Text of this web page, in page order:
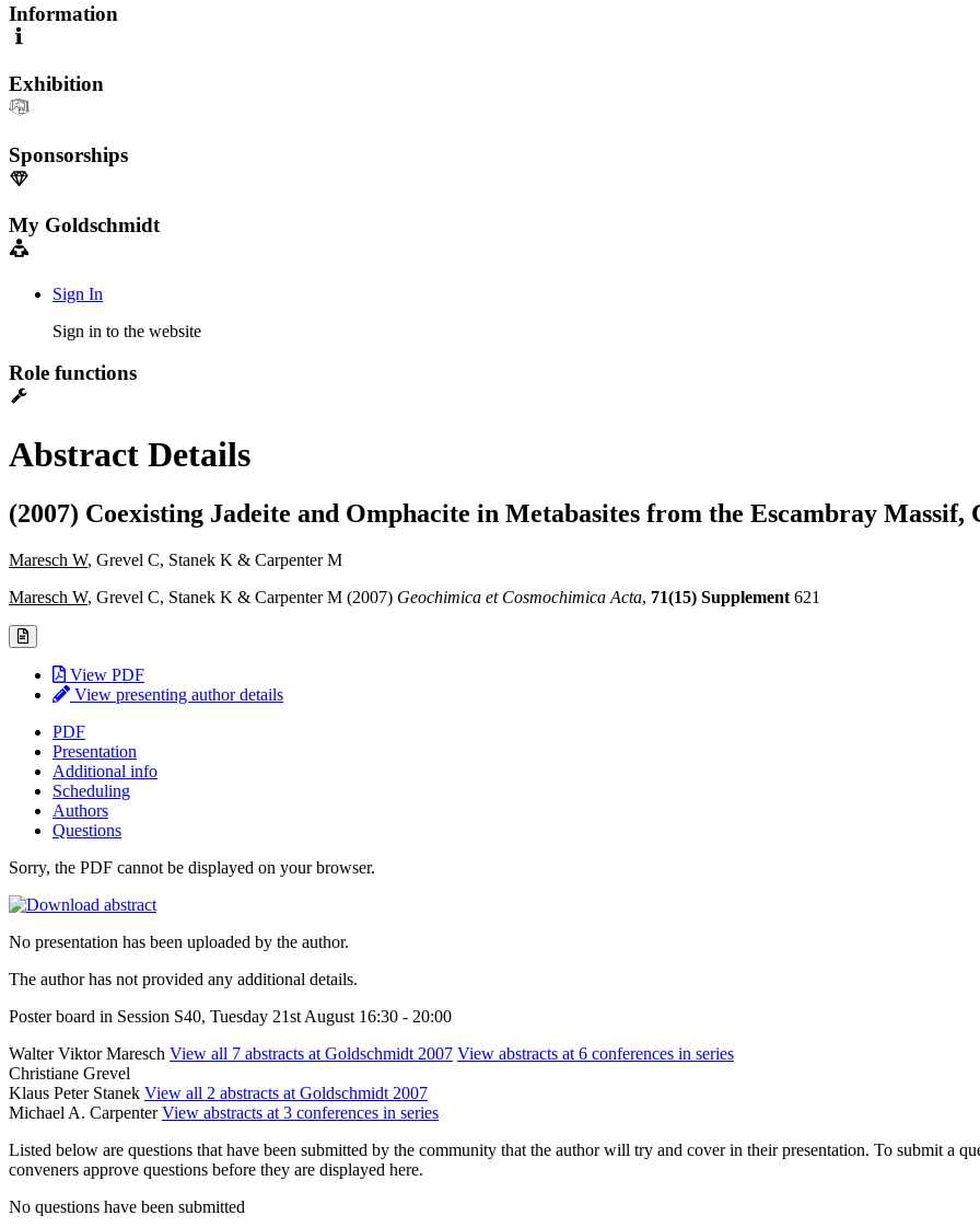
Information
Exhibition
Sponsorships
My Goldschmidt
Sign In
Sign in to the website
Role functions
Abstract Details
(2007) Coexisting Jadeite and Omphacite in Metabasites from the Escambray Massif,
Maresch W, Grevel C, Stanek K & Carpenter M
Maresch W, Grevel C, Stanek K & Carpenter M (2007) Geochimica et Cosmochimica Acta, 71(15) Supplement 621
View PDF
View presenting author details
PDF
Presentation
Additional info
Scheduling
Authors
Questions
Sorry, the PDF cannot be displayed on your browser.
No presentation has been uploaded by the author.
The author has not provided any additional details.
Poster board in Session S40, Tuesday 21st August 16:30 - 20:00
Walter Viktor Maresch View all 7 abstracts at Goldschmidt 2007 View abstracts at 6 conferences in series
Christiane Grevel
Klaus Peter Stanek View all 2 abstracts at Goldschmidt 2007
Michael A. CarpenterView abstracts at 3 conferences in series
Listed below are questions that have been submitted by the community that the author will try and cover in their presentation. To submit a
conveners approve questions before they are displayed here.
No questions have been submitted